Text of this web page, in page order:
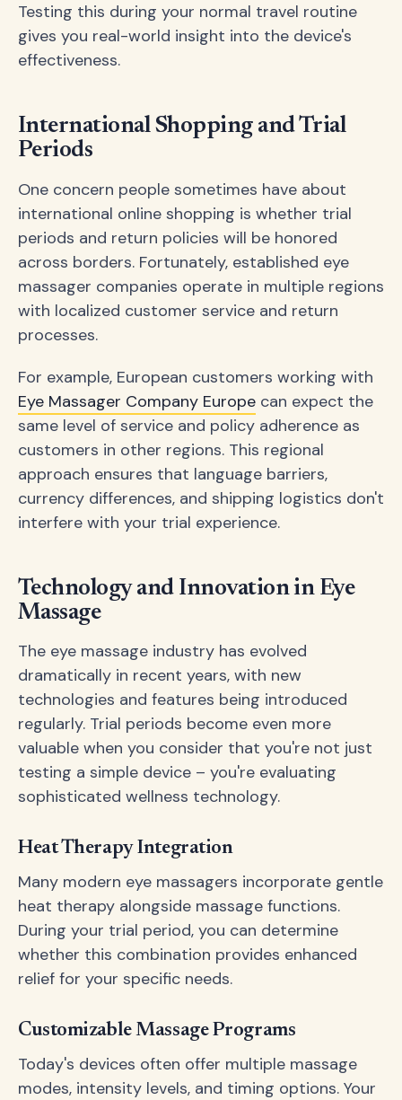
Testing this during your normal travel routine
gives you real-world insight into the device's
effectiveness.
International Shopping and Trial
Periods
One concern people sometimes have about
international online shopping is whether trial
periods and return policies will be honored
across borders. Fortunately, established eye
massager companies operate in multiple regions
with localized customer service and return
processes.
For example, European customers working with
Eye Massager Company Europe can expect the
same level of service and policy adherence as
customers in other regions. This regional
approach ensures that language barriers,
currency differences, and shipping logistics don't
interfere with your trial experience.
Technology and Innovation in Eye
Massage
The eye massage industry has evolved
dramatically in recent years, with new
technologies and features being introduced
regularly. Trial periods become even more
valuable when you consider that you're not just
testing a simple device – you're evaluating
sophisticated wellness technology.
Heat Therapy Integration
Many modern eye massagers incorporate gentle
heat therapy alongside massage functions.
During your trial period, you can determine
whether this combination provides enhanced
relief for your specific needs.
Customizable Massage Programs
Today's devices often offer multiple massage
modes, intensity levels, and timing options. Your